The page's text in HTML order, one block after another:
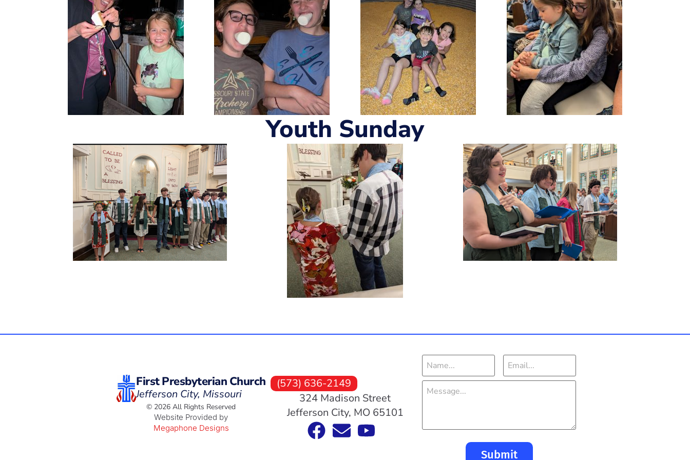
Youth Sunday
First Presbyterian Church
Jefferson City, Missouri
© 2026 All Rights Reserved
Website Provided by
Megaphone Designs
(573) 636-2149
324 Madison Street
Jefferson City, MO 65101
Submit